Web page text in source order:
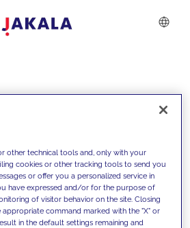
other technical tools and, only with your
cookies or other tracking tools to send you
or offer you a personalized service in
have expressed and/or for the purpose of
of visitor behavior on the site. Closing
appropriate command marked with the "X" or
in the default settings remaining and